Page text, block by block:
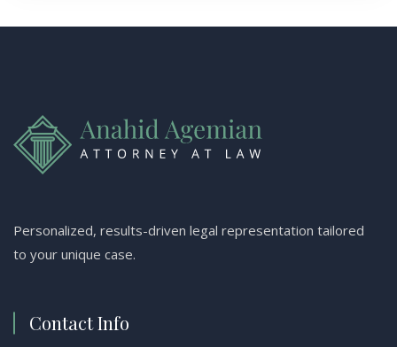
Personalized, results-driven legal representation tailored
to your unique case.
Contact Info